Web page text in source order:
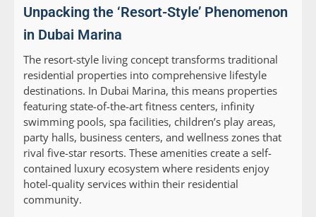
Unpacking the ‘Resort-Style’ Phenomenon
in Dubai Marina
The resort-style living concept transforms traditional
residential properties into comprehensive lifestyle
destinations. In Dubai Marina, this means properties
featuring state-of-the-art fitness centers, infinity
swimming pools, spa facilities, children’s play areas,
party halls, business centers, and wellness zones that
rival five-star resorts. These amenities create a self-
contained luxury ecosystem where residents enjoy
hotel-quality services within their residential
community.